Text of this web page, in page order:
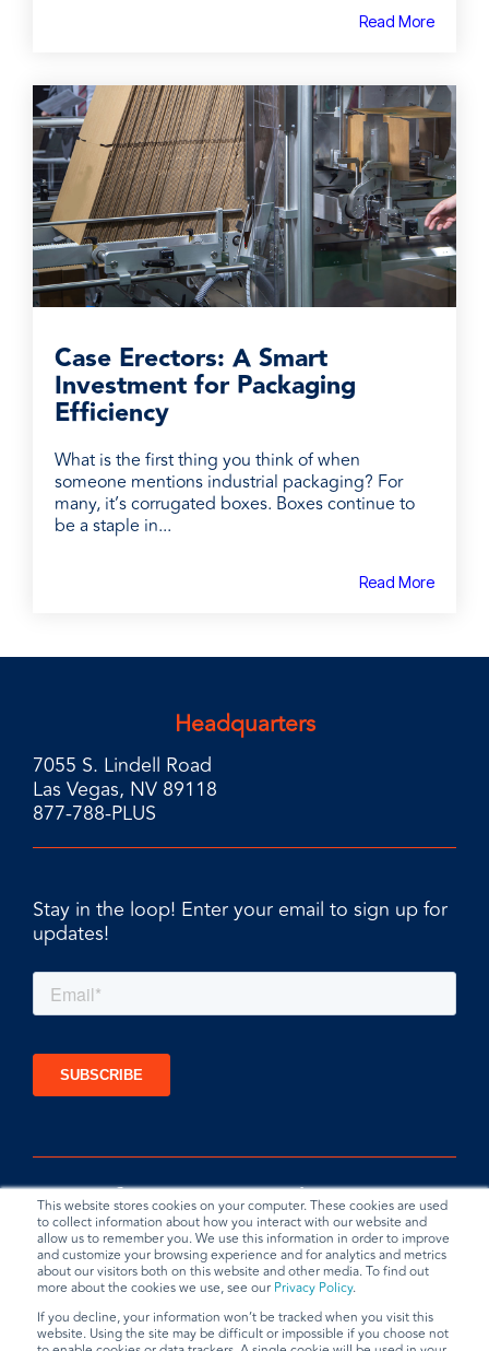
This website stores cookies on your computer. These cookies are used
to collect information about how you interact with our website and
allow us to remember you. We use this information in order to improve
and customize your browsing experience and for analytics and metrics
about our visitors both on this website and other media. To find out
more about the cookies we use, see our Privacy Policy.
If you decline, your information won’t be tracked when you visit this
website. Using the site may be difficult or impossible if you choose not
Read More
Case Erectors: A Smart
Investment for Packaging
Efficiency
What is the first thing you think of when
someone mentions industrial packaging? For
many, it’s corrugated boxes. Boxes continue to
be a staple in...
Read More
Headquarters
7055 S. Lindell Road
Las Vegas, NV 89118
877-788-PLUS
Stay in the loop! Enter your email to sign up for
updates!